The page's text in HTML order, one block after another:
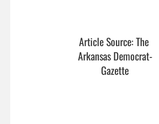
Article Source: The
Arkansas Democrat-
Gazette